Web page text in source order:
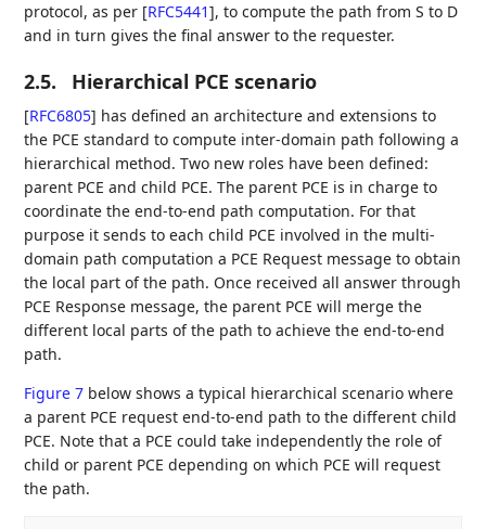
protocol, as per [RFC5441], to compute the path from S to D
and in turn gives the final answer to the requester.
2.5. Hierarchical PCE scenario
[RFC6805] has defined an architecture and extensions to
the PCE standard to compute inter-domain path following a
hierarchical method. Two new roles have been defined:
parent PCE and child PCE. The parent PCE is in charge to
coordinate the end-to-end path computation. For that
purpose it sends to each child PCE involved in the multi-
domain path computation a PCE Request message to obtain
the local part of the path. Once received all answer through
PCE Response message, the parent PCE will merge the
different local parts of the path to achieve the end-to-end
path.
Figure 7 below shows a typical hierarchical scenario where
a parent PCE request end-to-end path to the different child
PCE. Note that a PCE could take independently the role of
child or parent PCE depending on which PCE will request
the path.